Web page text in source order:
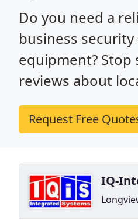
Do you need a
business
equipment?
reviews about
Request Free
IQ-